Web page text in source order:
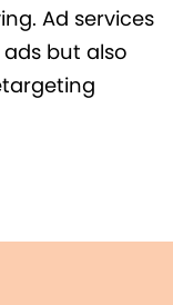
Ad services
but also